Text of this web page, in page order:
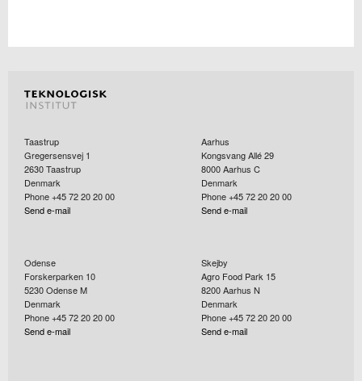
Taastrup
Gregersensvej 1
2630Taastrup
Denmark
Phone +45 72 20 20 00
Send e-mail
Aarhus
Kongsvang Allé 29
8000Aarhus C
Denmark
Phone +45 72 20 20 00
Send e-mail
Odense
Forskerparken 10
5230Odense M
Denmark
Phone +45 72 20 20 00
Send e-mail
Skejby
Agro Food Park 15
8200Aarhus N
Denmark
Phone +45 72 20 20 00
Send e-mail